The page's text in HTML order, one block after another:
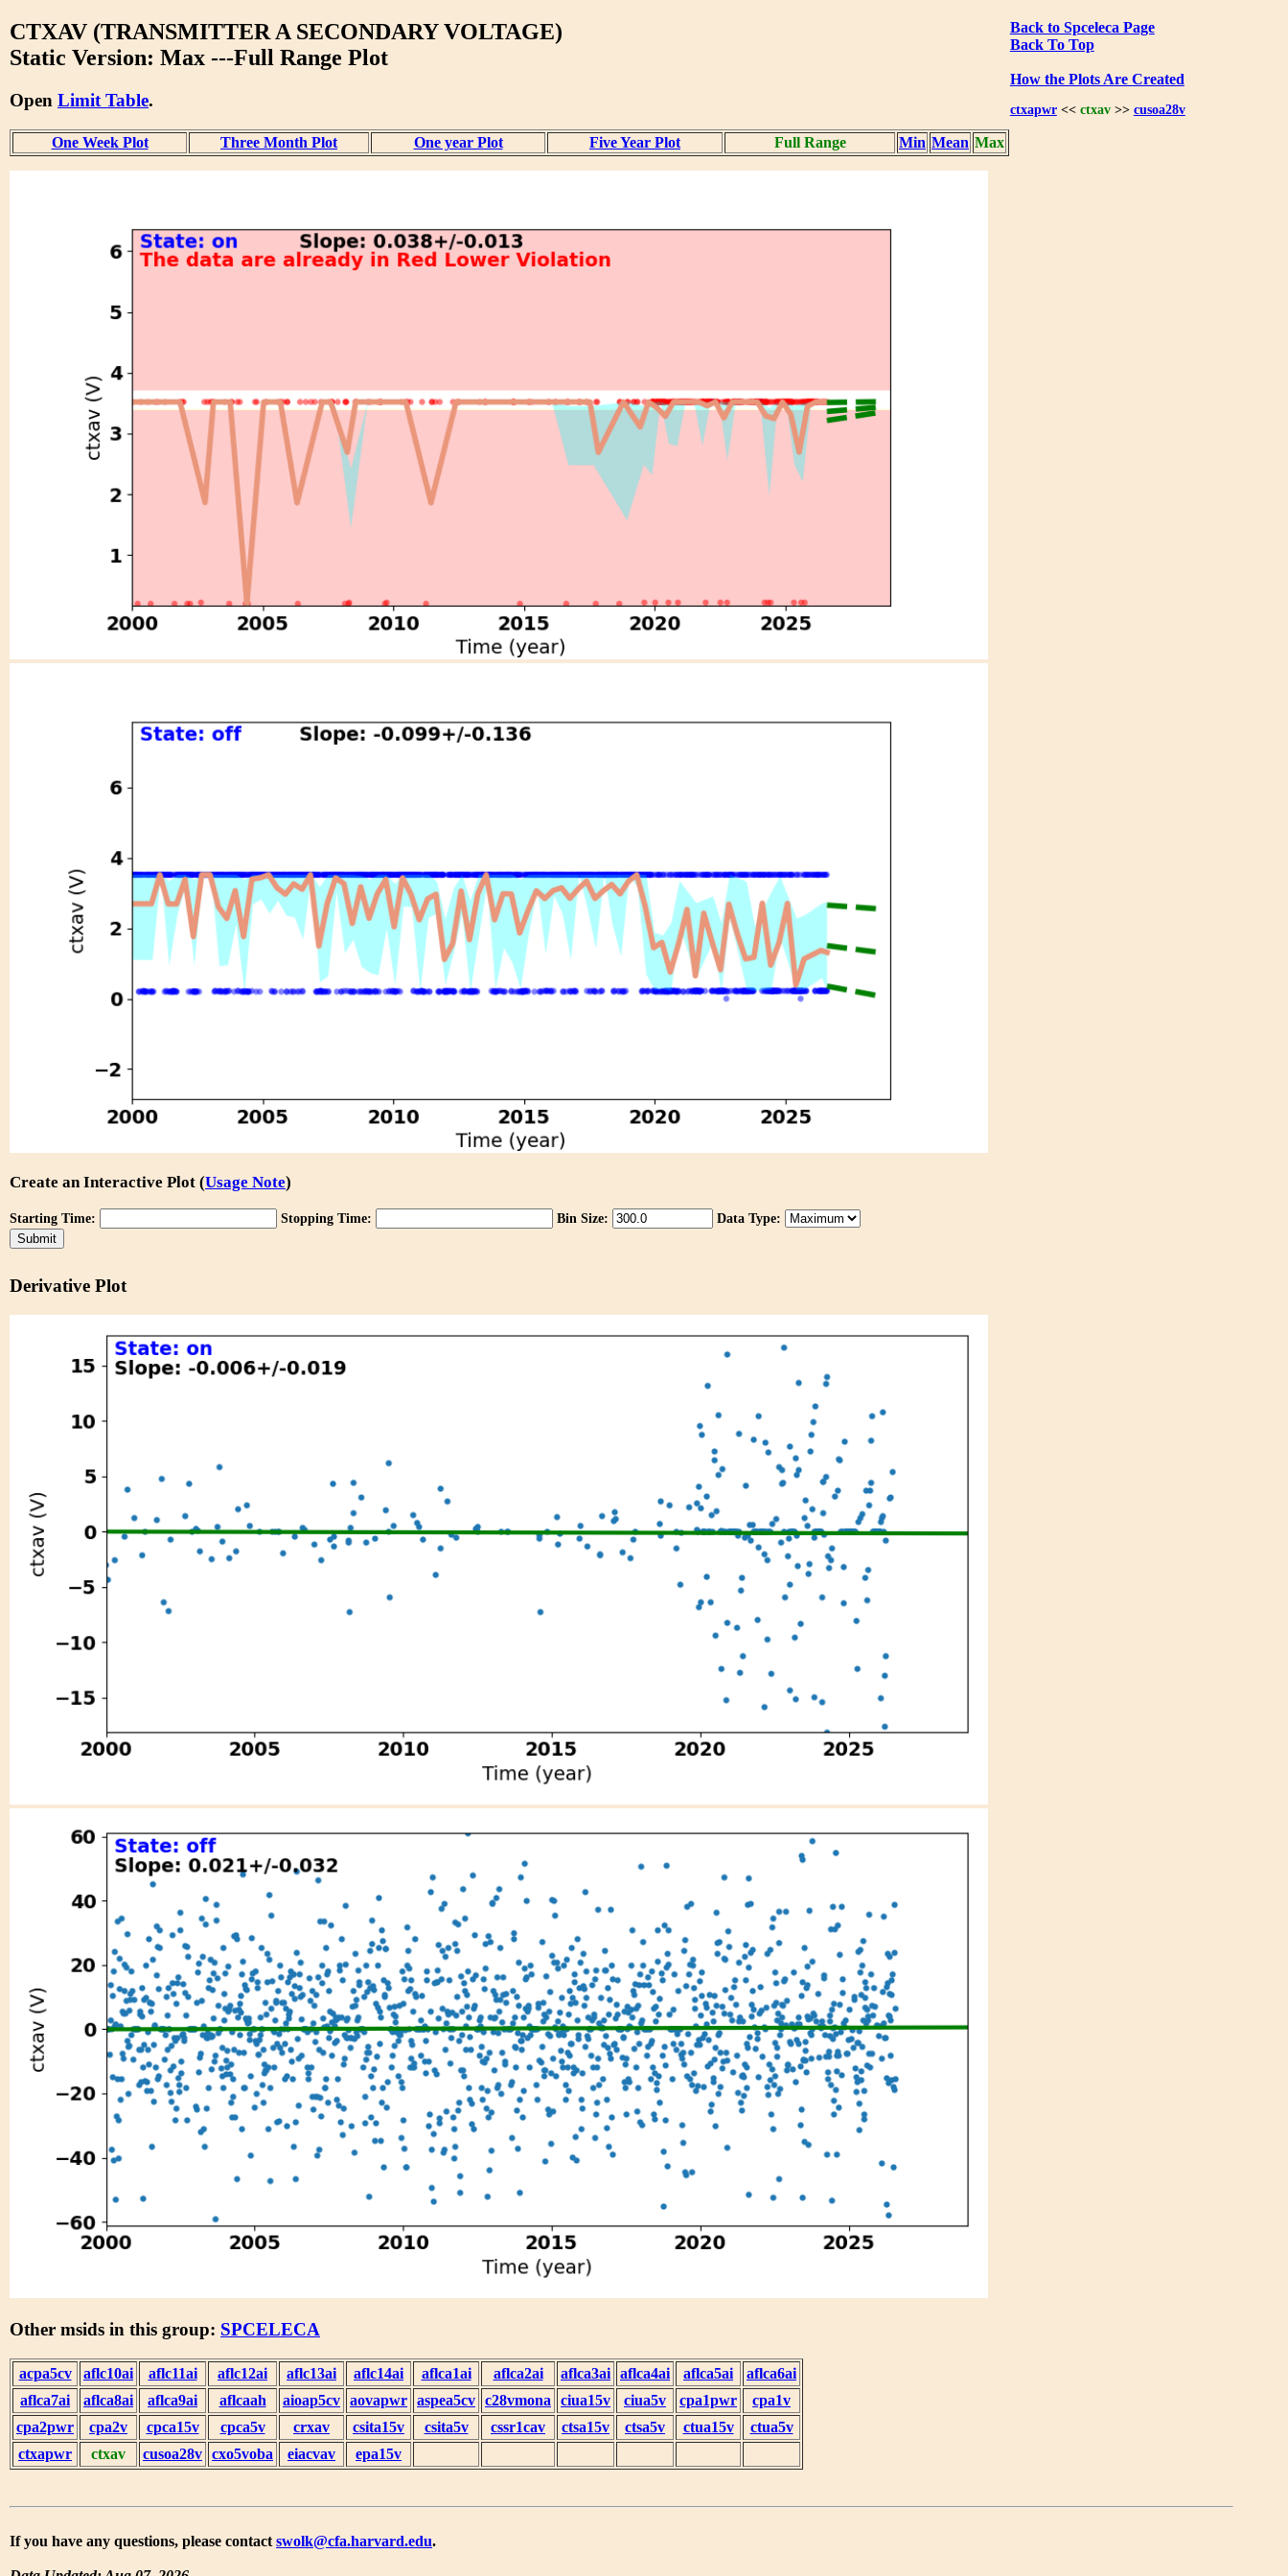
Back to Spceleca Page
Back To Top
How the Plots Are Created
ctxapwr<< ctxav>> cusoa28v
CTXAV (TRANSMITTER A SECONDARY VOLTAGE)
Static Version: Max ---Full Range Plot
Open Limit Table.
One Week Plot Three Month Plot One year Plot Five Year Plot Full Range Min Mean Max
Create an Interactive Plot (Usage Note)
Starting Time: Stopping Time: Bin Size: Data Type:
Derivative Plot
Other msids in this group: SPCELECA
acpa5cv aflc10ai aflc11ai aflc12ai aflc13ai aflc14ai aflca1ai aflca2ai aflca3ai aflca4ai aflca5ai
aflca6ai
aflca7ai
aflca8ai aflca9ai aflcaah aioap5cv aovapwr aspea5cv c28vmona ciua15v ciua5v cpa1pwr
cpa1v
cpa2pwr
cpa2v cpca15v cpca5v crxav csita15v csita5v cssr1cav ctsa15v ctsa5v ctua15v
ctua5v
ctxapwr
ctxav cusoa28v cxo5voba eiacvav epa15v
If you have any questions, please contact swolk@cfa.harvard.edu.